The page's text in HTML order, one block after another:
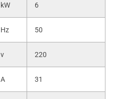
kW 6
Hz 50
v 220
A 31